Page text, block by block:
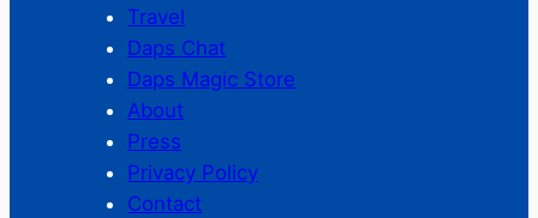
Travel
Daps Chat
Daps Magic Store
About
Press
Privacy Policy
Contact